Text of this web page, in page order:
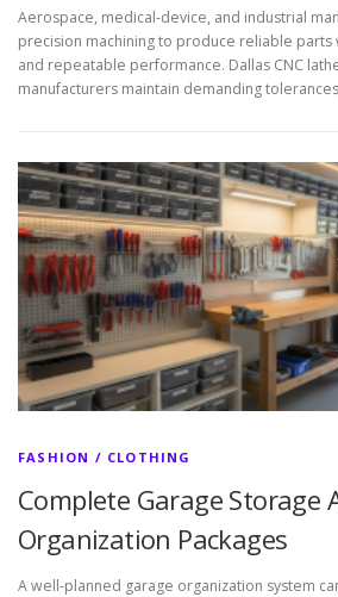
Aerospace, medical-device, and industrial
precision machining to produce reliable parts
and repeatable performance. Dallas CNC
manufacturers maintain demanding
FASHION / CLOTHING
Complete Garage Storage
Organization Packages
A well-planned garage organization system